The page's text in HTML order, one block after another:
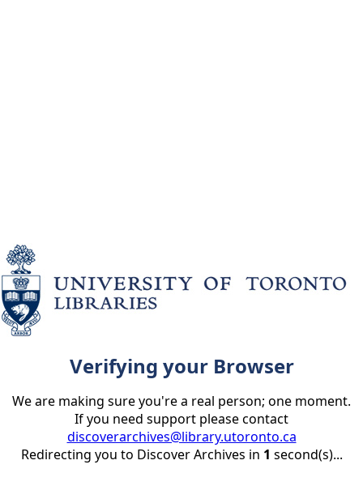
Verifying your Browser
We are making sure you're a real person; one moment.
If you need support please contact
discoverarchives@library.utoronto.ca
Redirecting you to Discover Archives in 1 second(s)...